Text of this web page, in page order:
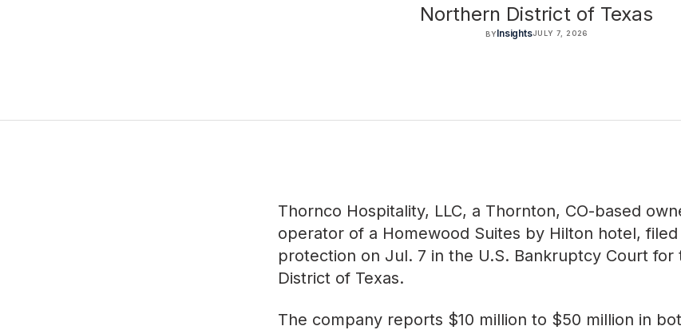
Northern District of Texas
BYInsightsJULY 7, 2026
Thornco Hospitality, LLC, a Thornton, CO-based
operator of a Homewood Suites by Hilton hotel, filed
protection on Jul. 7 in the U.S. Bankruptcy Court
District of Texas.
The company reports $10 million to $50 million in